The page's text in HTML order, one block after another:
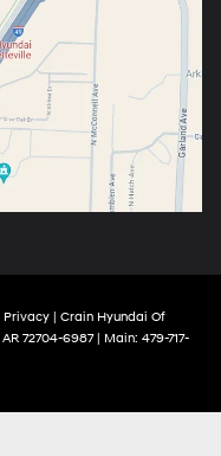
Privacy| Crain Hyundai Of
AR72704-6987| Main: 479-717-